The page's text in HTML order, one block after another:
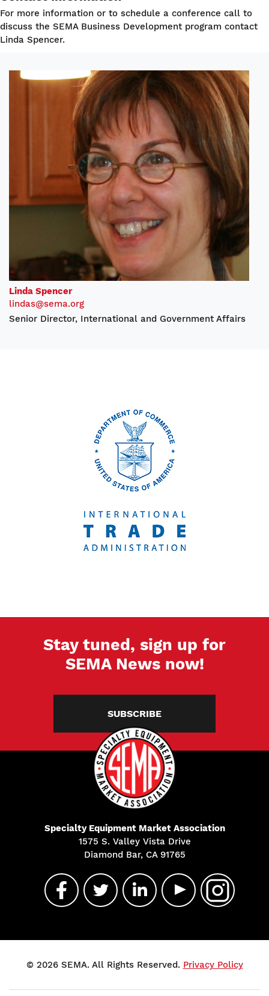
For more information or to schedule a conference call to
discuss the SEMA Business Development program contact
Linda Spencer.
Linda Spencer
lindas@sema.org
Senior Director, International and Government Affairs
Stay tuned, sign up for
SEMA News now!
SUBSCRIBE
Specialty Equipment Market Association
1575 S. Valley Vista Drive
Diamond Bar, CA 91765
© 2026 SEMA. All Rights Reserved. Privacy Policy